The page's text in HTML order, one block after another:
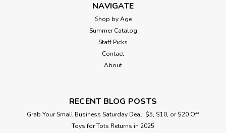
NAVIGATE
Shop by Age
Summer Catalog
Staff Picks
Contact
About
RECENT BLOG POSTS
Grab Your Small Business Saturday Deal: $5, $10, or $20 Off
Toys for Tots Returns in 2025